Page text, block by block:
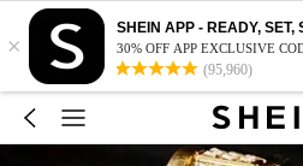
×
SHEIN APP - READY, SET,
30% OFF APP EXCLUSIVE
(95,960)